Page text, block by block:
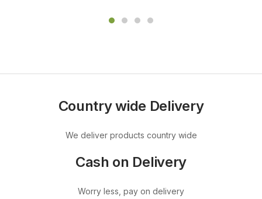
Country wide Delivery
We deliver products country wide
Cash on Delivery
Worry less, pay on delivery